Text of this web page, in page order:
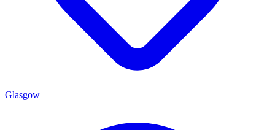
Glasgow